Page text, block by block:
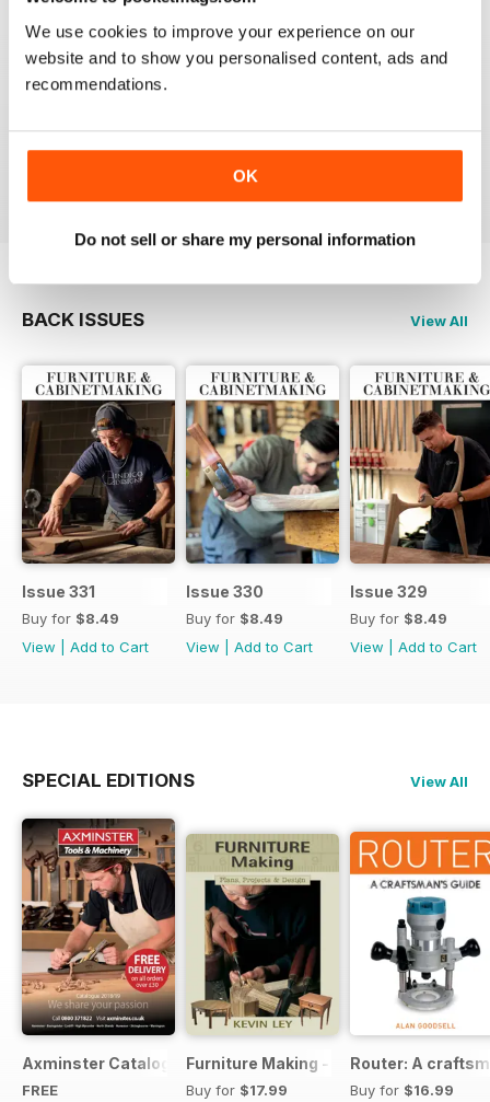
We use cookies to improve your experience on our
website and to show you personalised content, ads and
recommendations.
OK
Do not sell or share my personal information
BACK ISSUES View All
Issue 331
Buy for $8.49
View
Add to Cart
Issue 330
Buy for $8.49
View
Add to Cart
Issue 329
Buy for $8.49
View
Add to Cart
SPECIAL EDITIONS View All
Axminster Catalogue 2019
FREE
Furniture Making - Plans, Projects &
Buy for $17.99
Router: A
Buy for $16.99